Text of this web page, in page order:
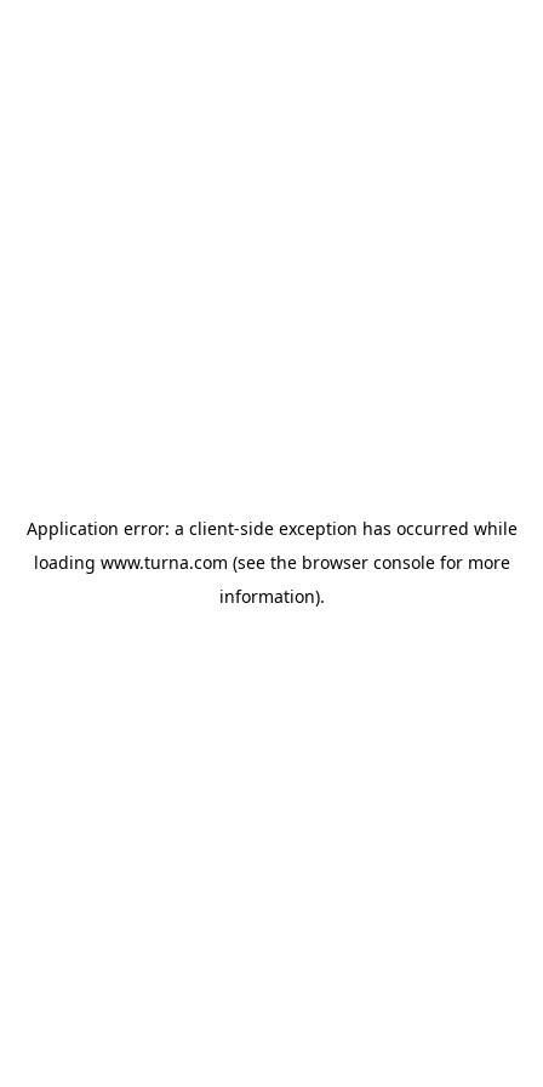
Application error: a client-side exception has occurred while
loading www.turna.com (see the browser consolefor more
information).